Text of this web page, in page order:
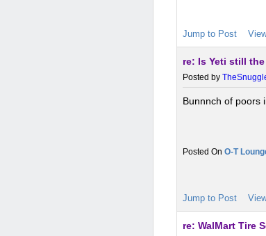
Jump to Post
re: Is Yeti still
Posted by
Bunnnch of poors
O-T
Jump to Post
re: WalMart Tire